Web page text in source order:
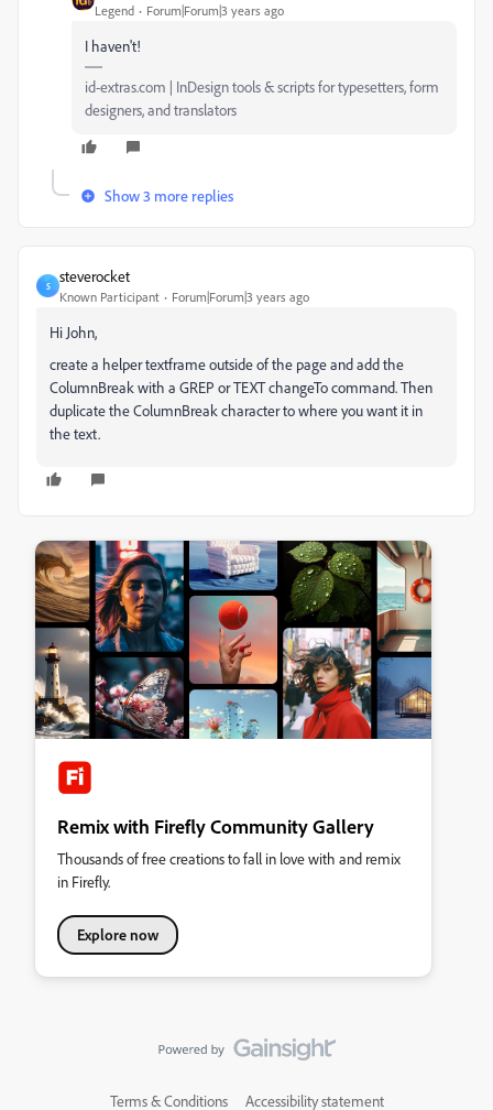
Legend Forum|Forum|3 years ago
I haven't!
id-extras.com | InDesign tools & scripts for typesetters, form
designers, and translators
Show 3 more replies
S
steverocket
Known Participant Forum|Forum|3 years ago
Hi John,
create a helper textframe outside of the page and add the
ColumnBreak with a GREP or TEXT changeTo command. Then
duplicate the ColumnBreak character to where you want it in
the text.
Remix with Firefly Community Gallery
Thousands of free creations to fall in love with and remix
in Firefly.
Explore now
Terms & Conditions Accessibility statement